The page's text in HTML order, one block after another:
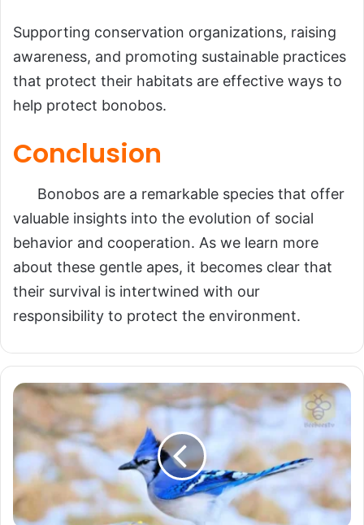
Supporting conservation organizations, raising
awareness, and promoting sustainable practices
that protect their habitats are effective ways to
help protect bonobos.
Conclusion
Bonobos are a remarkable species that offer
valuable insights into the evolution of social
behavior and cooperation. As we learn more
about these gentle apes, it becomes clear that
their survival is intertwined with our
responsibility to protect the environment.
Blue
Jays:
A
Comprehensive
Insight
into
the